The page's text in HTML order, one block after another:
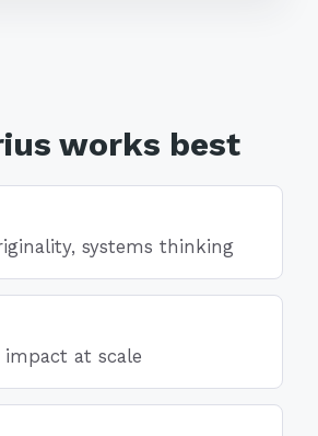
works best
systems thinking
impact at scale